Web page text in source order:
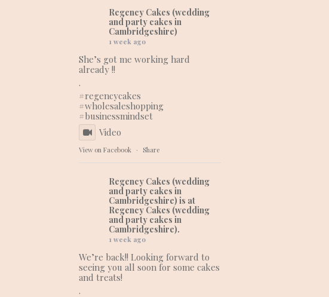
Regency Cakes (wedding
and party cakes in
Cambridgeshire)
1 week ago
She’s got me working hard
already !!
.
#regencycakes
#wholesaleshopping
#businessmindset
Video
View on Facebook · Share
Regency Cakes (wedding
and party cakes in
Cambridgeshire) is at
Regency Cakes (wedding
and party cakes in
Cambridgeshire).
1 week ago
We’re back!! Looking forward to
seeing you all soon for some cakes
and treats!
.